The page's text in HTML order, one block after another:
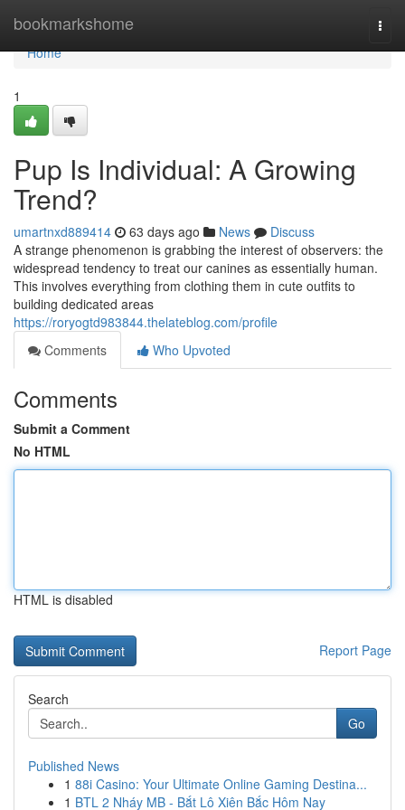
bookmarkshome
Home
Home
1
Pup Is Individual: A Growing
Trend?
umartnxd889414 63 days ago News
Discuss
A strange phenomenon is grabbing the interest of observers: the
widespread tendency to treat our canines as essentially human.
This involves everything from clothing them in cute outfits to
building dedicated areas
https://roryogtd983844.thelateblog.com/profile
Comments
Who Upvoted
Comments
Submit a Comment
No HTML
HTML is disabled
Report Page
Search
Go
Published News
1 88i Casino: Your Ultimate Online Gaming Destina...
1 BTL 2 Nháy MB - Bắt Lô Xiên Bắc Hôm Nay